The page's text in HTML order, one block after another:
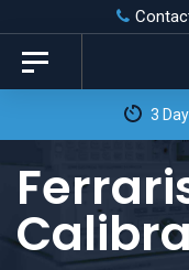
Skip
links
primary
content
Toggle
navigation
3